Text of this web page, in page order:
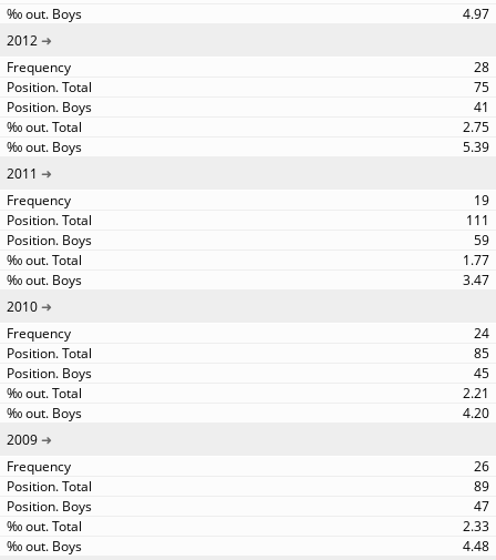
4.97
2012
28
75
41
2.75
5.39
2011
19
111
59
1.77
3.47
2010
24
85
45
2.21
4.20
2009
26
89
47
2.33
4.48